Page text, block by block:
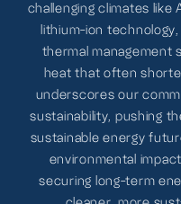
challenging climates like
lithium-ion
thermal management
heat that often
underscores our
sustainability, pushing
sustainable energy
environmental
securing long-term